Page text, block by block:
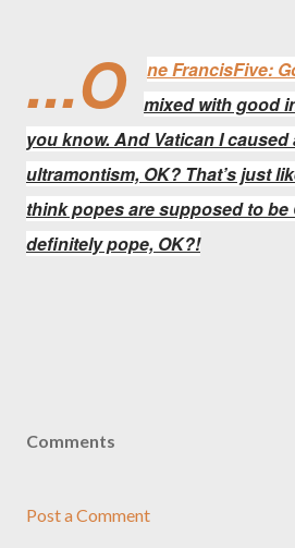
...O
ne FrancisFive:
mixed with good
you know. And Vatican I
ultramontism, OK? That’s just
think popes are supposed to
definitely pope, OK?!
Comments
Post a Comment